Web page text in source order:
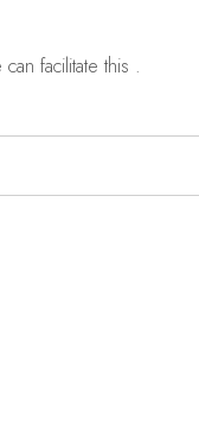
facilitate this .